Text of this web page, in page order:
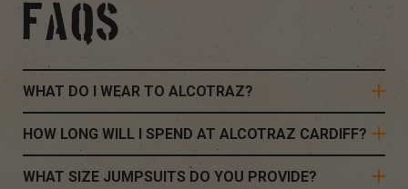
FAQS
WHAT DO I WEAR TO ALCOTRAZ?
HOW LONG WILL I SPEND AT ALCOTRAZ CARDIFF?
WHAT SIZE JUMPSUITS DO YOU PROVIDE?